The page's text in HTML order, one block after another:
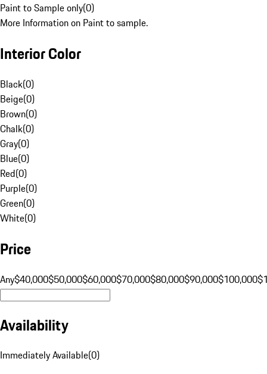
Paint to Sample only(0)
More Information on Paint to sample.
Interior Color
Black(0)
Beige(0)
Brown(0)
Chalk(0)
Gray(0)
Blue(0)
Red(0)
Purple(0)
Green(0)
White(0)
Price
Any$40,000$50,000$60,000$70,000$80,000$90,000$100,000
Availability
Immediately Available(0)